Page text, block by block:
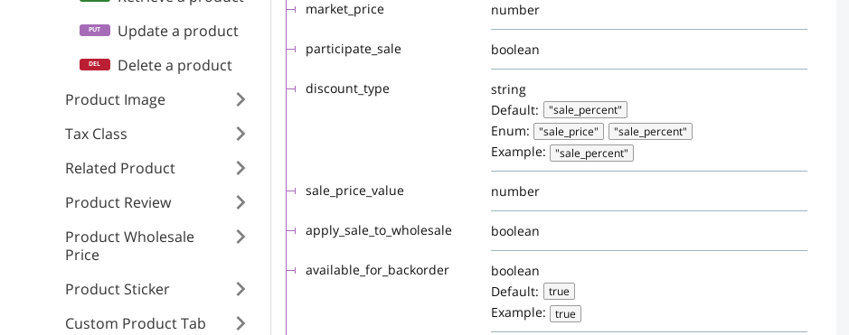
Update a product
Delete a product
Product Image
Tax Class
Related Product
Product Review
Product Wholesale
Price
Product Sticker
Custom Product Tab
market_price number
participate_sale boolean
discount_type
string
Default:
"sale_percent"
Enum: "sale_price" "sale_percent"
Example: "sale_percent"
sale_price_value number
apply_sale_to_wholesale boolean
available_for_backorder
boolean
Default:
true
Example: true